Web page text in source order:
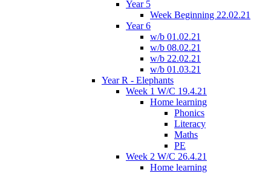
Year 5
Week Beginning 22.02.21
Year 6
w/b 01.02.21
w/b 08.02.21
w/b 22.02.21
w/b 01.03.21
Year R - Elephants
Week 1 W/C 19.4.21
Home learning
Phonics
Literacy
Maths
PE
Week 2 W/C 26.4.21
Home learning